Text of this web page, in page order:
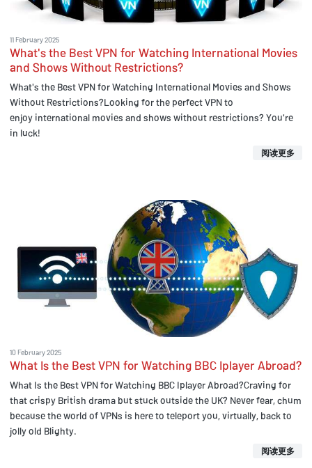
11 February 2025
What's the Best VPN for Watching International Movies
and Shows Without Restrictions?
What's the Best VPN for Watching International Movies and Shows
Without Restrictions?Looking for the perfect VPN to
enjoy international movies and shows without restrictions? You're
in luck!
阅读更多
10 February 2025
What Is the Best VPN for Watching BBC Iplayer Abroad?
What Is the Best VPN for Watching BBC Iplayer Abroad?Craving for
that crispy British drama but stuck outside the UK? Never fear, chum
because the world of VPNs is here to teleport you, virtually, back to
jolly old Blighty.
阅读更多